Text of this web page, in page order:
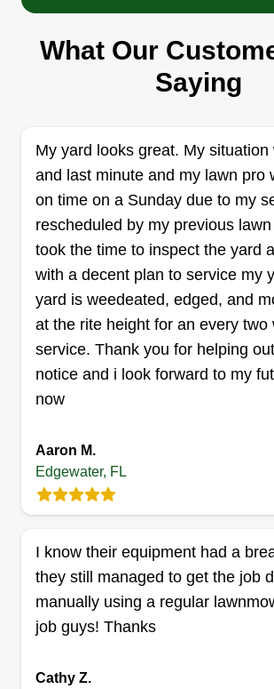
PD HANDYMAN
LAWNCARE
Pierrick Careme
16 jobs completed
I'm new to South Daytona and
old son. I have a great work ethic,
isn't completed until the customer is
You can ask me for anything, not
can't handle the job, I'll let you
level and variety is very wide, so
ask! 1 call does it all!
Get a Quote
Quality Cuts Lawn
Jack Izzarelli
32141
Rating:
4 jobs completed
I have been in the industry for 10+
and landscape to spray and fertilizer.
What Our
Saying
My yard looks great. My situation
and last minute and my lawn pro
on time on a Sunday due to my
rescheduled by my previous
took the time to inspect the yard
with a decent plan to service my
yard is weedeated, edged, and
at the rite height for an every two
service. Thank you for helping
notice and i look forward to my
now
Aaron M.
Edgewater, FL
I know their equipment had a
they still managed to get the job
manually using a regular
job guys! Thanks
Cathy Z.